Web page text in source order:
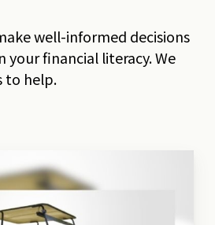
well-informed decisions
your financial literacy. We
to help.